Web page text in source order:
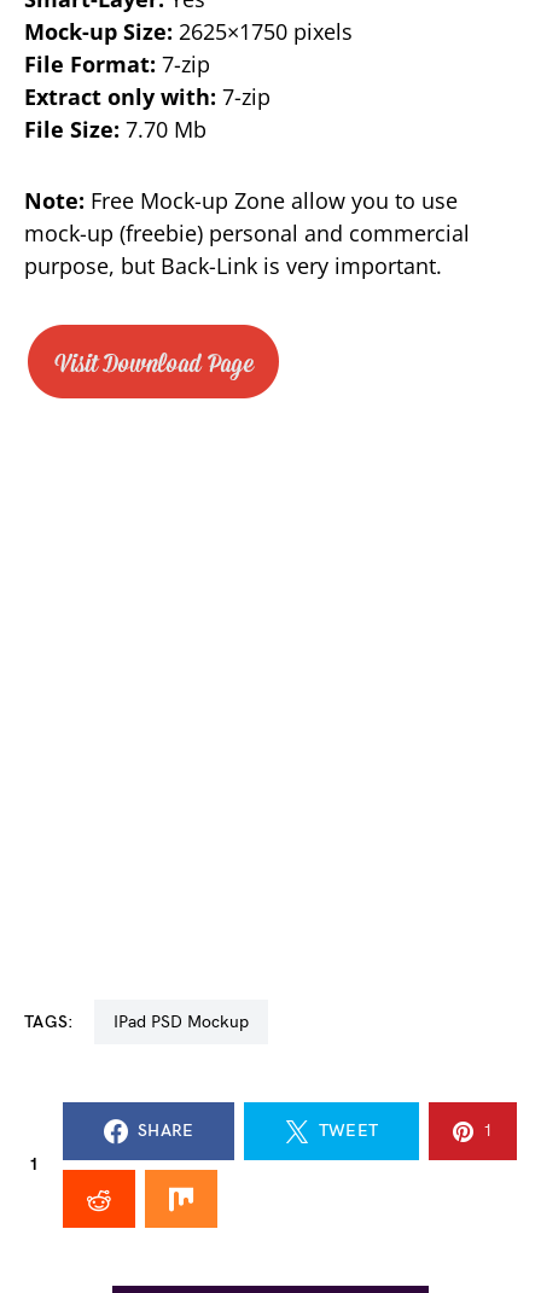
Mock-up Size: 2625×1750 pixels
File Format: 7-zip
Extract only with: 7-zip
File Size: 7.70 Mb
Note: Free Mock-up Zone allow you to use
mock-up (freebie) personal and commercial
purpose, but Back-Link is very important.
TAGS: iPad PSD Mockup
1
SHARE TWEET 1